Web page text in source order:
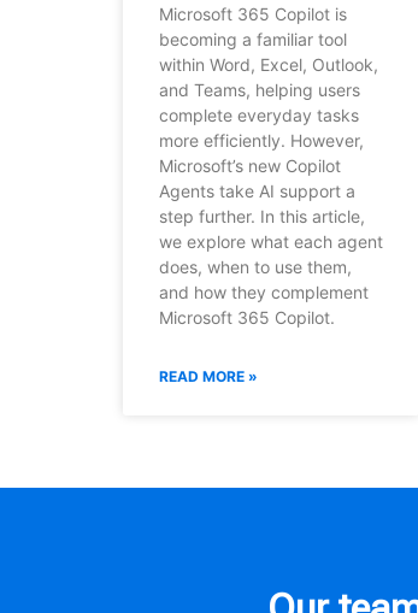
Microsoft 365 Copilot is
becoming a familiar tool
within Word, Excel, Outlook,
and Teams, helping users
complete everyday tasks
more efficiently. However,
Microsoft’s new Copilot
Agents take AI support a
step further. In this article,
we explore what each agent
does, when to use them,
and how they complement
Microsoft 365 Copilot.
READ MORE »